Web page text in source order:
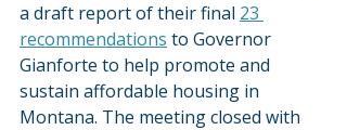
a draft report of their final 23
recommendations to Governor
Gianforte to help promote and
sustain affordable housing in
Montana. The meeting closed with